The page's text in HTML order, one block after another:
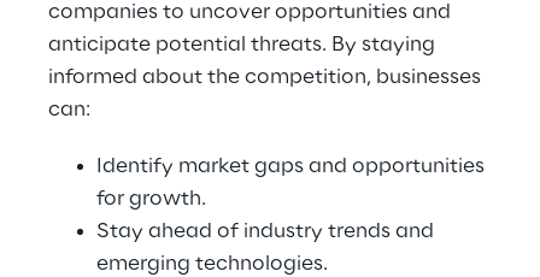
companies to uncover opportunities and
anticipate potential threats. By staying
informed about the competition, businesses
can:
Identify market gaps and opportunities
for growth.
Stay ahead of industry trends and
emerging technologies.